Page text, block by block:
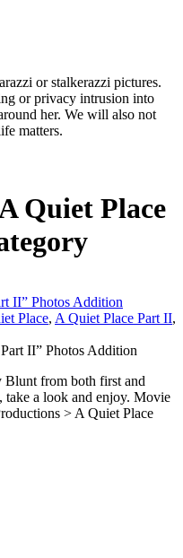
or stalkerazzi pictures.
or privacy intrusion into
her. We will also not
matters.
Quiet Place
II” Photos Addition
Place, A Quiet Place Part II,
Blunt from both first and
take a look and enjoy. Movie
> A Quiet Place